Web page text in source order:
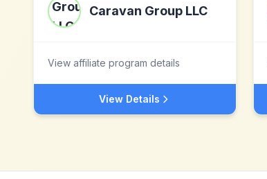
Caravan Group LLC
View affiliate program details
View Details